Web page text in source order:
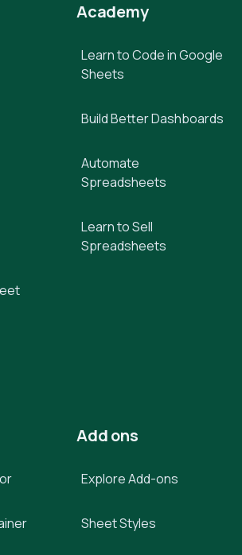
Academy
Learn to Code in Google
Sheets
Build Better Dashboards
Automate
Spreadsheets
Learn to Sell
Spreadsheets
Add ons
Explore Add-ons
Sheet Styles